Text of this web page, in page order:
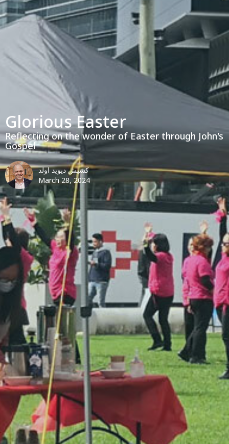
Glorious Easter
Reflecting on the wonder of Easter through John's
Gospel
کشیش دیوید اولد
March 28, 2024